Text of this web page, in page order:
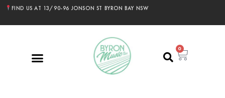
FIND US AT 13/90-96 JONSON ST BYRON BAY NSW
0